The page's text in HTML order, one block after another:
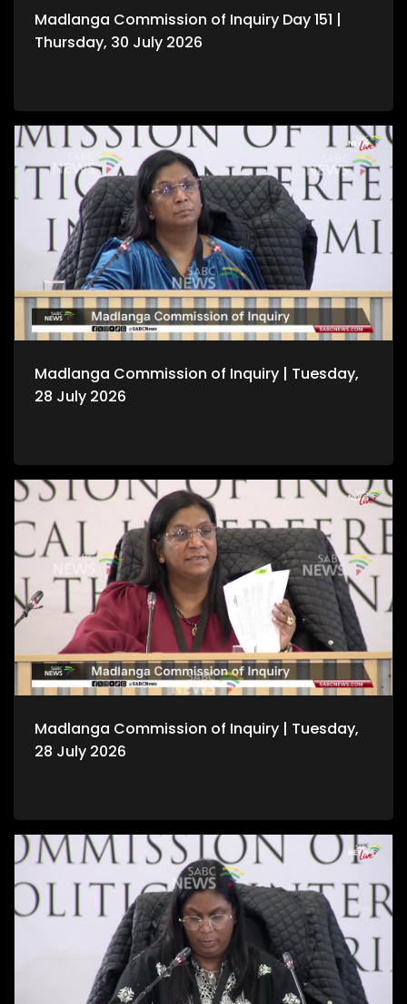
Madlanga Commission of Inquiry Day 151 |
Thursday, 30 July 2026
Madlanga Commission of Inquiry | Tuesday,
28 July 2026
Madlanga Commission of Inquiry | Tuesday,
28 July 2026